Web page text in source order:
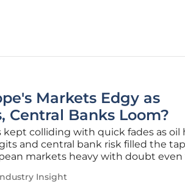
Markets Edgy as
Central Banks Loom?
kept colliding with quick fades as oil
and central bank risk filled the
markets heavy with doubt even
600 slipped 0.3%, energy
Insight